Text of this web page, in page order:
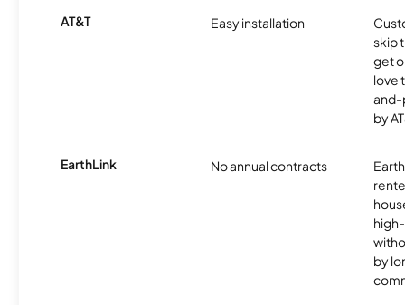
AT&T Easy installation
skip
get
love
and-
by
EarthLink No annual contracts
by